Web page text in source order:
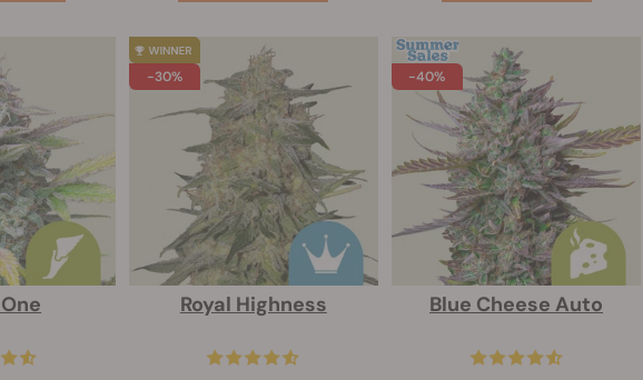
-30%
Royal Highness
-40%
Blue Cheese Auto